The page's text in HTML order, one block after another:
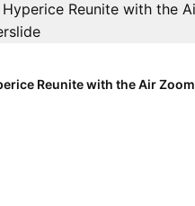
Reunite with the Air Zoom